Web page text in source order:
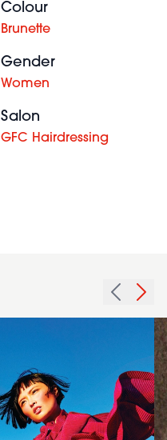
Colour
Brunette
Gender
Women
Salon
GFC Hairdressing